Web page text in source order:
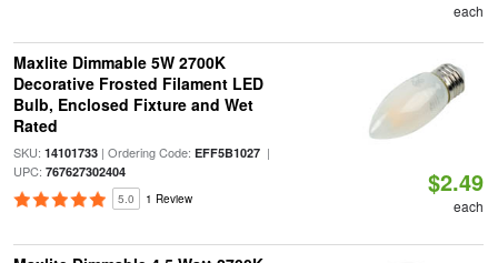
each
Maxlite Dimmable 5W 2700K
Decorative Frosted Filament LED
Bulb, Enclosed Fixture and Wet
Rated
SKU: 14101733| Ordering Code: EFF5B1027|
UPC: 767627302404
5.0 1 Review
$2.49
each